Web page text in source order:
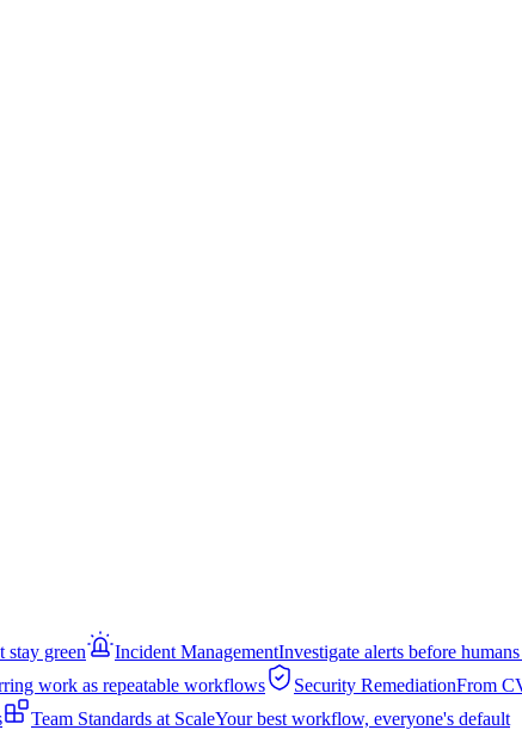
stay green Incident ManagementInvestigate alerts before
work as repeatable workflows Security RemediationFrom
Team Standards at ScaleYour best workflow, everyone's default